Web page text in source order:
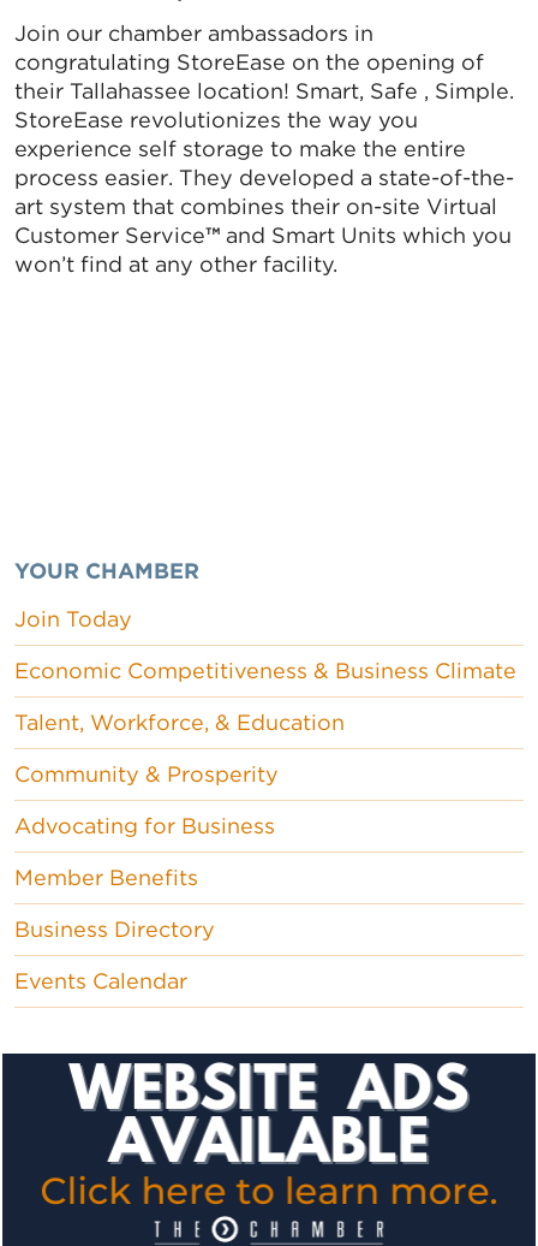
Join our chamber ambassadors in
congratulating StoreEase on the opening of
their Tallahassee location! Smart, Safe , Simple.
StoreEase revolutionizes the way you
experience self storage to make the entire
process easier. They developed a state-of-the-
art system that combines their on-site Virtual
Customer Service™ and Smart Units which you
won’t find at any other facility.
YOUR CHAMBER
Join Today
Economic Competitiveness & Business Climate
Talent, Workforce, & Education
Community & Prosperity
Advocating for Business
Member Benefits
Business Directory
Events Calendar